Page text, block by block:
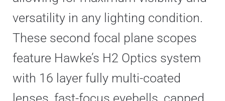
versatility in any lighting condition.
These second focal plane scopes
feature Hawke’s H2 Optics system
with 16 layer fully multi-coated